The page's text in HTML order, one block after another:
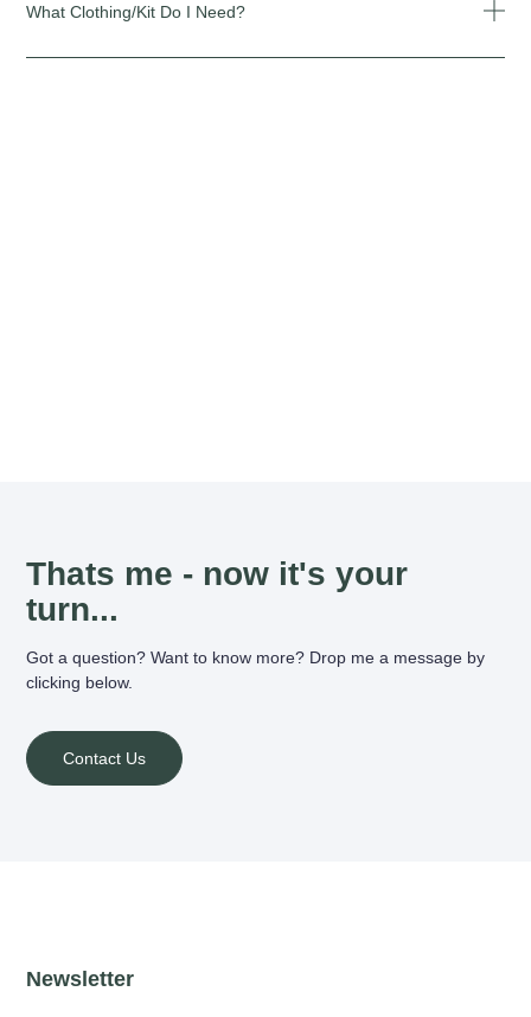
What Clothing/kit Do I Need?
Thats me - now it's your
turn...
Got a question? Want to know more? Drop me a message by
clicking below.
Contact Us
Newsletter